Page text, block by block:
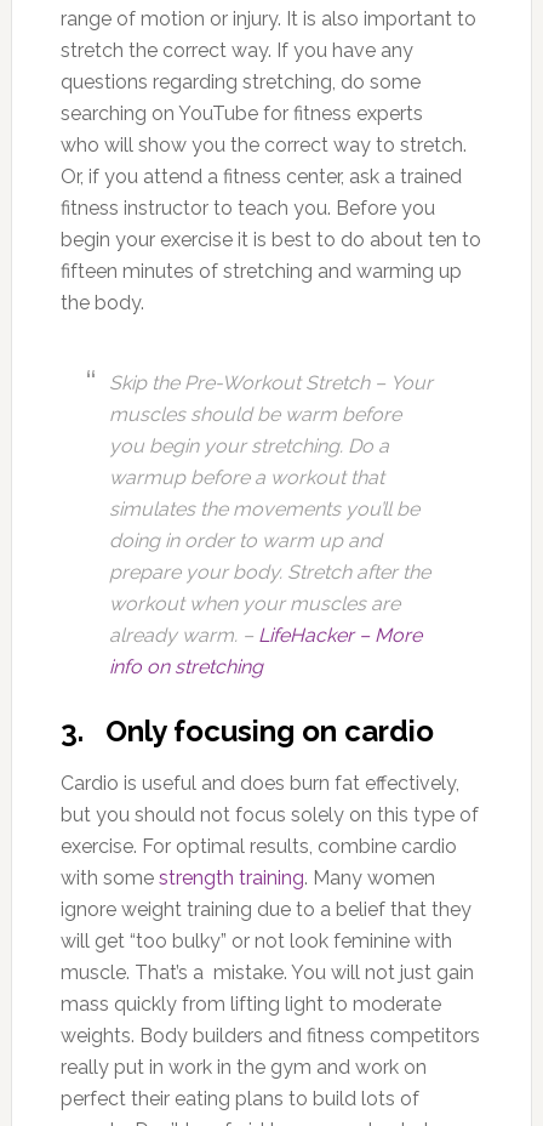
range of motion or injury. It is also important to
stretch the correct way. If you have any
questions regarding stretching, do some
searching on YouTube for fitness experts
who will show you the correct way to stretch.
Or, if you attend a fitness center, ask a trained
fitness instructor to teach you. Before you
begin your exercise it is best to do about ten to
fifteen minutes of stretching and warming up
the body.
Skip the Pre-Workout Stretch – Your
muscles should be warm before
you begin your stretching. Do a
warmup before a workout that
simulates the movements you’ll be
doing in order to warm up and
prepare your body. Stretch after the
workout when your muscles are
already warm. – LifeHacker – More
info on stretching
3. Only focusing on cardio
Cardio is useful and does burn fat effectively,
but you should not focus solely on this type of
exercise. For optimal results, combine cardio
with some strength training. Many women
ignore weight training due to a belief that they
will get “too bulky” or not look feminine with
muscle. That’s a mistake. You will not just gain
mass quickly from lifting light to moderate
weights. Body builders and fitness competitors
really put in work in the gym and work on
perfect their eating plans to build lots of